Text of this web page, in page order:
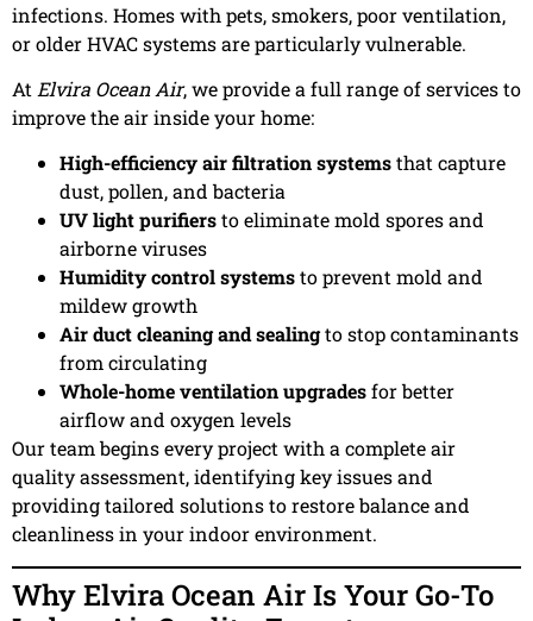
infections. Homes with pets, smokers, poor ventilation,
or older HVAC systems are particularly vulnerable.
At Elvira Ocean Air, we provide a full range of services to
improve the air inside your home:
High-efficiency air filtration systemsthat capture
dust, pollen, and bacteria
UV light purifiersto eliminate mold spores and
airborne viruses
Humidity control systemsto prevent mold and
mildew growth
Air duct cleaning and sealingto stop contaminants
from circulating
Whole-home ventilation upgradesfor better
airflow and oxygen levels
Our team begins every project with a complete air
quality assessment, identifying key issues and
providing tailored solutions to restore balance and
cleanliness in your indoor environment.
Why Elvira Ocean Air Is Your Go-To